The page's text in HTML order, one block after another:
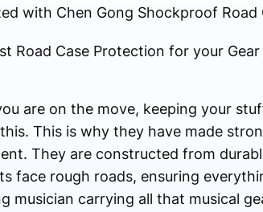
with Chen Gong Shockproof Road
Road Case Protection for your Gear
are on the move, keeping your
This is why they have made
They are constructed from
face rough roads, ensuring
musician carrying all that musical